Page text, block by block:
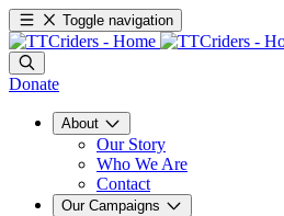
Toggle navigation
Donate
About
Our Story
Who We Are
Contact
Our Campaigns